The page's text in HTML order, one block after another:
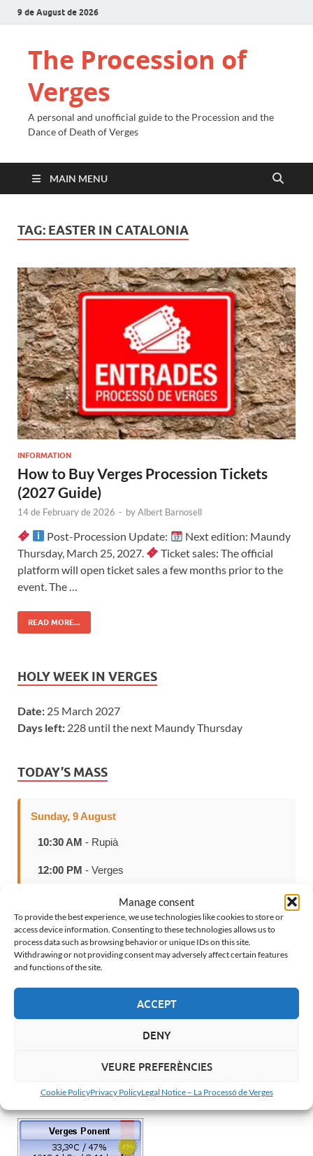
Manage consent
To provide the best experience, we use technologies like cookies to store or
access device information. Consenting to these technologies allows us to
process data such as browsing behavior or unique IDs on this site.
Withdrawing or not providing consent may adversely affect certain features
and functions of the site.
ACCEPT
DENY
VEURE PREFERÈNCIES
Cookie PolicyPrivacy PolicyLegal Notice – La Processó de Verges
9 de August de 2026
The Procession of
Verges
A personal and unofficial guide to the Procession and the
Dance of Death of Verges
MAIN MENU
TAG: EASTER IN CATALONIA
INFORMATION
How to Buy Verges Procession Tickets
(2027 Guide)
14 de February de 2026 - byAlbert Barnosell
Post-Procession Update:
Next edition: Maundy
Thursday, March 25, 2027.
Ticket sales: The official
platform will open ticket sales a few months prior to the
event. The …
READ MORE...
HOLY WEEK IN VERGES
Date: 25 March 2027
Days left: 228 until the next Maundy Thursday
TODAY’S MASS
Sunday, 9 August
10:30 AM - Rupià
12:00 PM - Verges
SELECT LANGUAGE
Català
Français
WEATHER IN VERGES